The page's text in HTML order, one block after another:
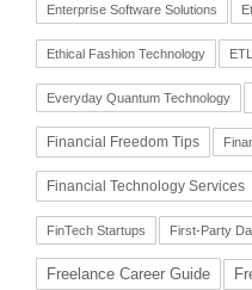
Enterprise Software Solutions
Ethical Fashion Technology
Everyday Quantum Technology
Financial Freedom Tips
Financial Technology Services
FinTech Startups First-Party
Freelance Career Guide